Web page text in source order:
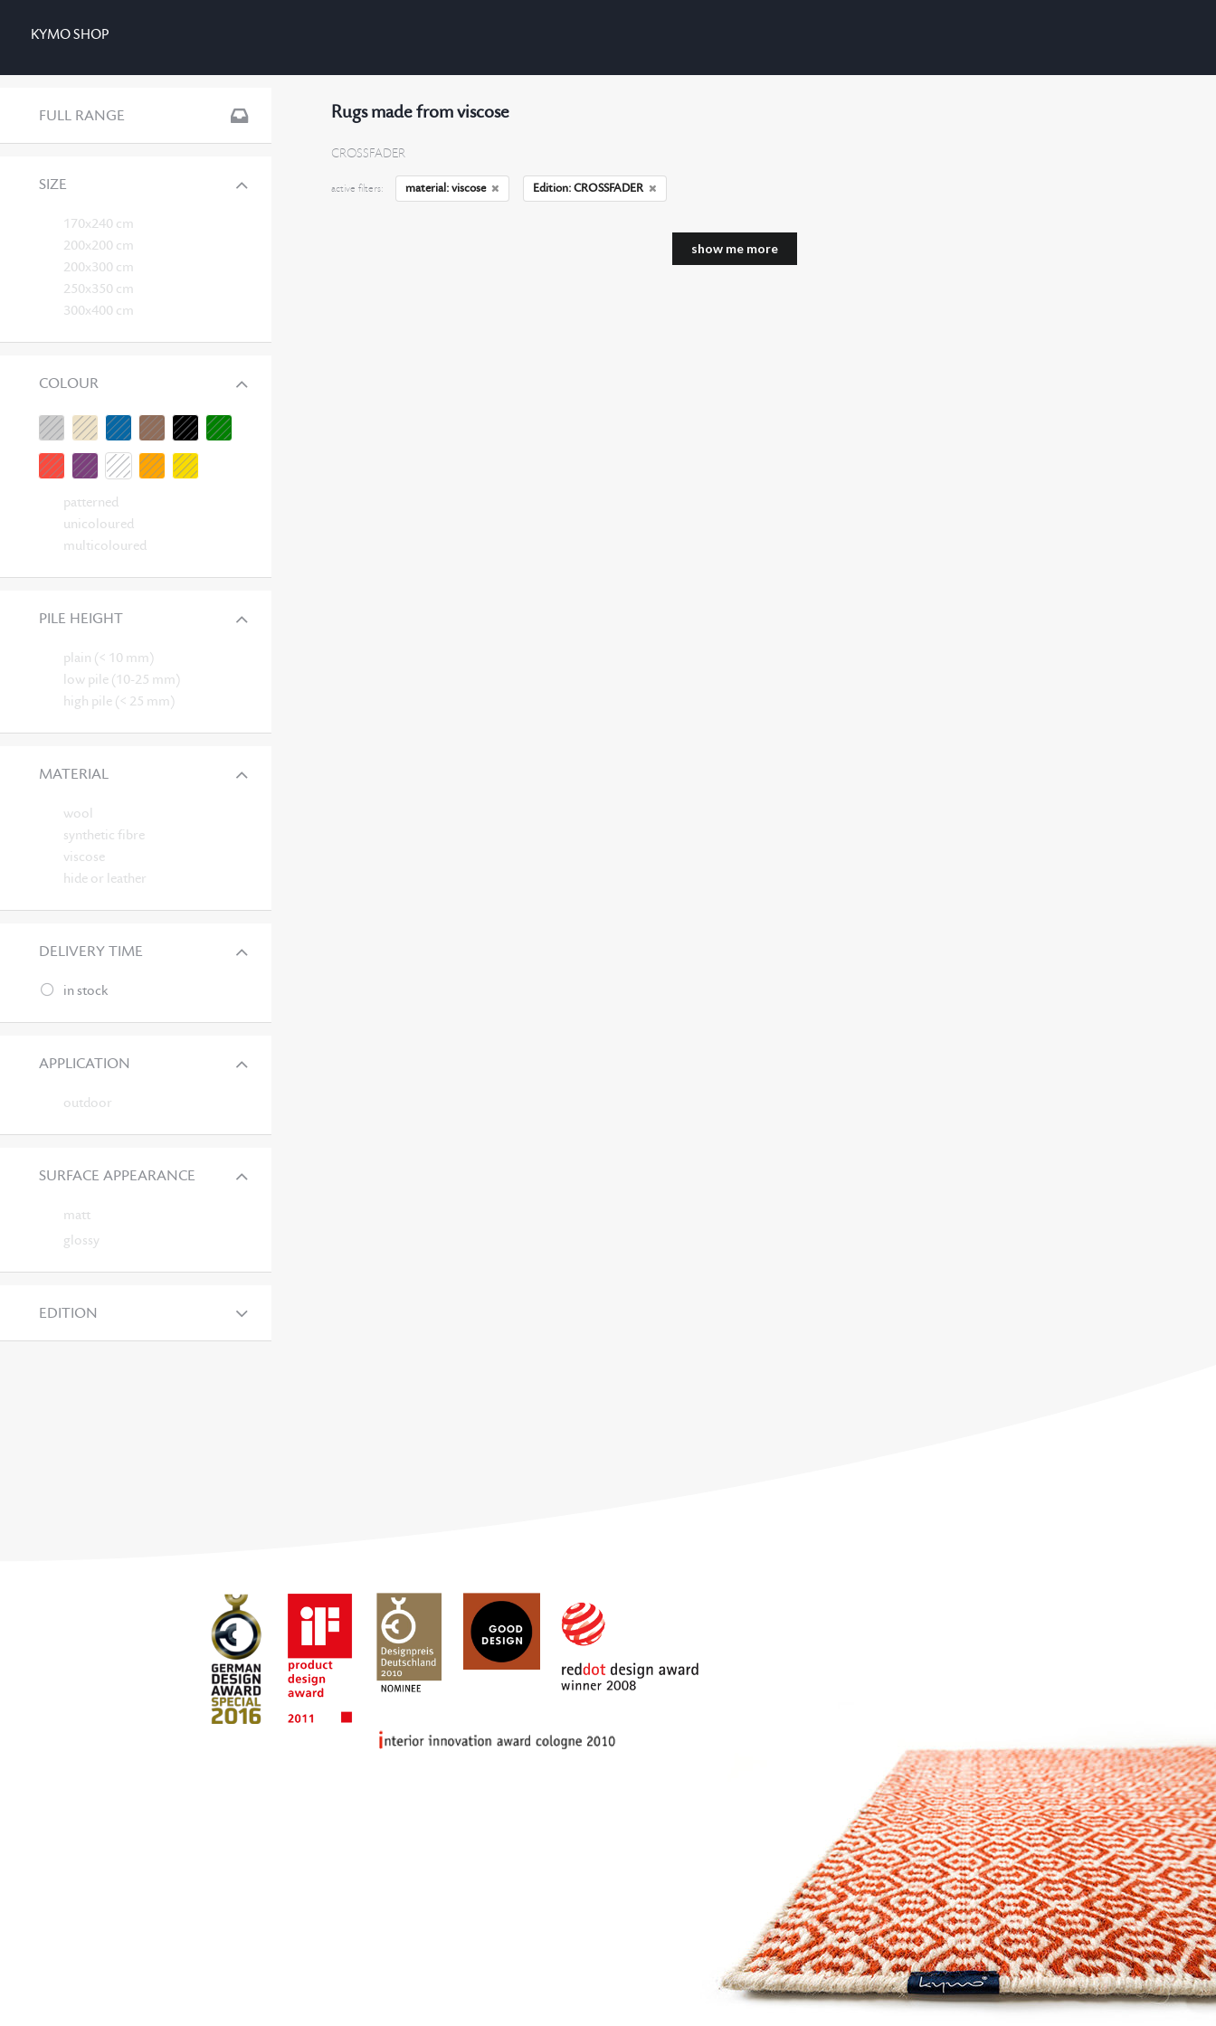
KYMO SHOP
FULL RANGE
SIZE
170x240 cm
200x200 cm
200x300 cm
250x350 cm
300x400 cm
COLOUR
patterned
unicoloured
multicoloured
PILE HEIGHT
plain (< 10 mm)
low pile (10-25 mm)
high pile (< 25 mm)
MATERIAL
wool
synthetic fibre
viscose
hide or leather
DELIVERY TIME
in stock
APPLICATION
outdoor
SURFACE APPEARANCE
matt
glossy
EDITION
Rugs made from viscose
CROSSFADER
active filters: material: viscose Edition: CROSSFADER
show me more